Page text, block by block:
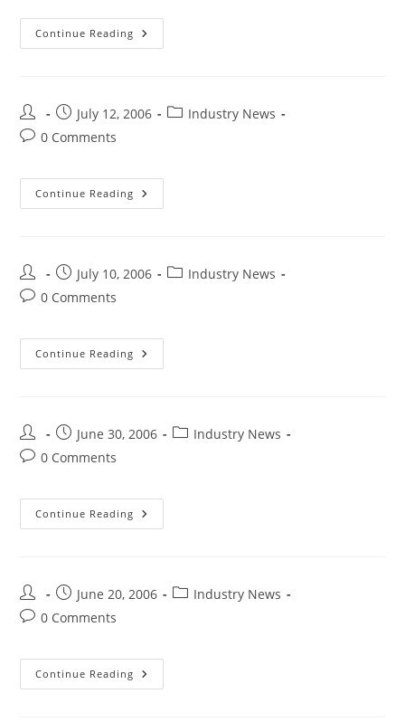
Continue Reading
July 12, 2006
Industry News
0 Comments
Continue Reading
July 10, 2006
Industry News
0 Comments
Continue Reading
June 30, 2006
Industry News
0 Comments
Continue Reading
June 20, 2006
Industry News
0 Comments
Continue Reading